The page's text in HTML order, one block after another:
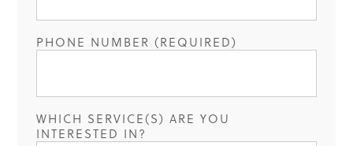
PHONE NUMBER (REQUIRED)
WHICH SERVICE(S) ARE YOU
INTERESTED IN?